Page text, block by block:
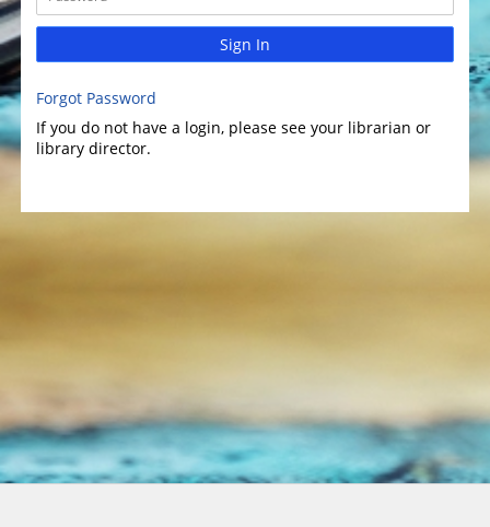
Sign In
Forgot Password
If you do not have a login, please see your librarian or
library director.